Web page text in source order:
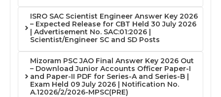
ISRO SAC Scientist Engineer Answer Key 2026
– Expected Release for CBT Held 30 July 2026
| Advertisement No. SAC:01:2026 |
Scientist/Engineer SC and SD Posts
Mizoram PSC JAO Final Answer Key 2026 Out
– Download Junior Accounts Officer Paper-I
and Paper-II PDF for Series-A and Series-B |
Exam Held 09 July 2026 | Notification No.
A.12026/2/2026-MPSC(PRE)